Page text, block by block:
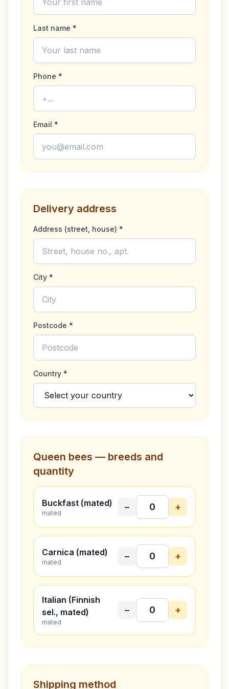
and reducing disease spread. Carnica bees are
free experience. Their non-aggressive nature is ideal for
apiaries located in residential areas. These queens are
perfect for beekeepers looking to expand or improve
their colonies with hardy, efficient bees renowned for
their minimal upkeep requirements. Bring a touch of
excellence and proven resilience into your apiary with
our Carnica Queens. The F1 queens are suitable for
honey, bee pollen, bee bread production. Not suitable
for further breeding of queens.
Last name *
Phone *
Email *
Delivery address
Address (street, house) *
City *
Postcode *
Country *
Queen bees — breeds and
quantity
Buckfast (mated)
mated
− +
Carnica (mated)
mated
− +
Italian (Finnish
sel., mated)
mated
− +
Shipping method